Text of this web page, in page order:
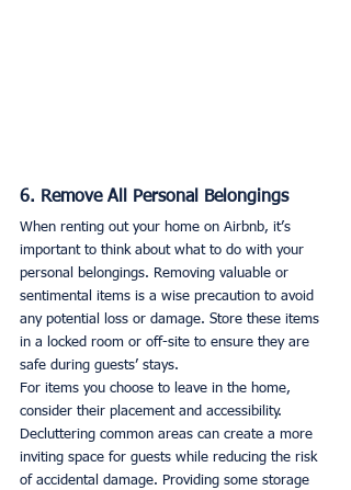
6. Remove All Personal Belongings
When renting out your home on Airbnb, it’s
important to think about what to do with your
personal belongings. Removing valuable or
sentimental items is a wise precaution to avoid
any potential loss or damage. Store these items
in a locked room or off-site to ensure they are
safe during guests’ stays.
For items you choose to leave in the home,
consider their placement and accessibility.
Decluttering common areas can create a more
inviting space for guests while reducing the risk
of accidental damage. Providing some storage